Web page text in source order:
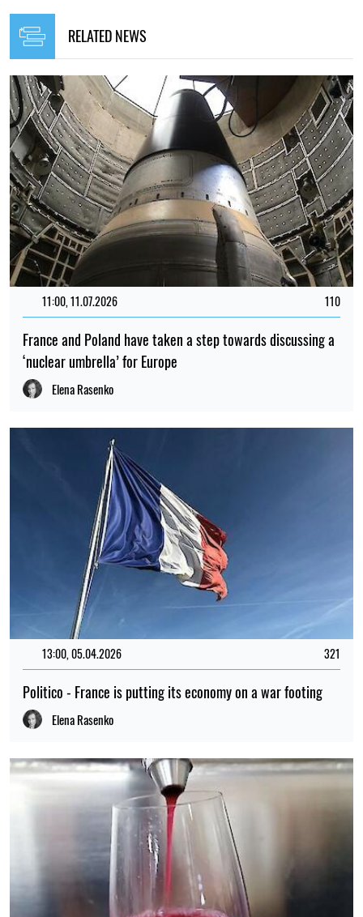
RELATED NEWS
11:00, 11.07.2026 110
France and Poland have taken a step towards discussing a
‘nuclear umbrella’ for Europe
Elena Rasenko
13:00, 05.04.2026 321
Politico - France is putting its economy on a war footing
Elena Rasenko